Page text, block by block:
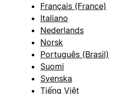
Français (France)
Italiano
Nederlands
Norsk
Português (Brasil)
Suomi
Svenska
Tiếng Việt